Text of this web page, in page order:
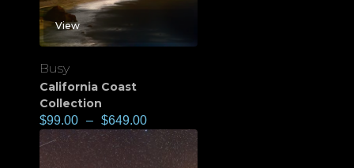
View
Busy
California Coast
Collection
$99.00 – $649.00